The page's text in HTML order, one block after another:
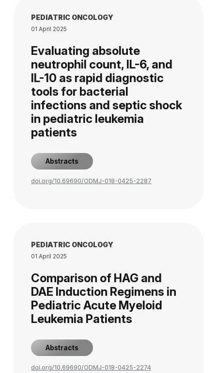
PEDIATRIC ONCOLOGY
01 April 2025
Evaluating absolute
neutrophil count, IL-6, and
IL-10 as rapid diagnostic
tools for bacterial
infections and septic shock
in pediatric leukemia
patients
Abstracts
doi.org/10.69690/ODMJ-018-0425-2287
PEDIATRIC ONCOLOGY
01 April 2025
Comparison of HAG and
DAE Induction Regimens in
Pediatric Acute Myeloid
Leukemia Patients
Abstracts
doi.org/10.69690/ODMJ-018-0425-2274